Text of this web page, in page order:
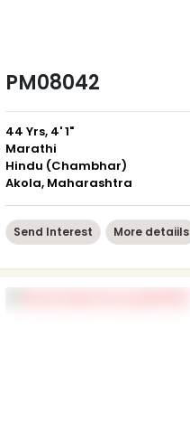
PM08042
44 Yrs, 4' 1"
Marathi
Hindu (Chambhar)
Akola, Maharashtra
Send Interest More detaiils